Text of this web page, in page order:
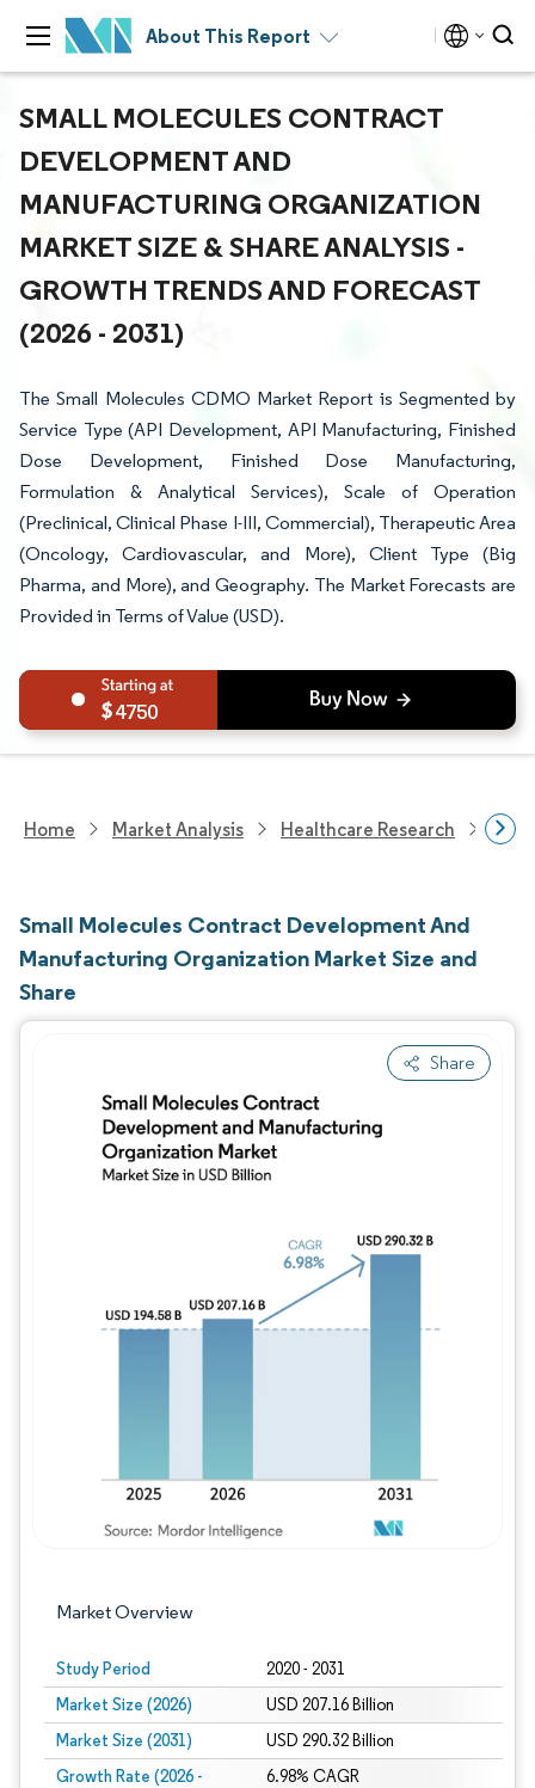
About This Report
SMALL MOLECULES CONTRACT
DEVELOPMENT AND
MANUFACTURING ORGANIZATION
MARKET SIZE & SHARE ANALYSIS -
GROWTH TRENDS AND FORECAST
(2026 - 2031)
The Small Molecules CDMO Market Report is Segmented by
Service Type (API Development, API Manufacturing, Finished
Dose Development, Finished Dose Manufacturing,
Formulation & Analytical Services), Scale of Operation
(Preclinical, Clinical Phase I-III, Commercial), Therapeutic Area
(Oncology, Cardiovascular, and More), Client Type (Big
Pharma, and More), and Geography. The Market Forecasts are
Provided in Terms of Value (USD).
4750
Home Market Analysis Healthcare Research
Small Molecules Contract Development And
Manufacturing Organization Market Size and
Share
Share
Market Overview
Study Period 2020 - 2031
Market Size (2026) USD 207.16 Billion
Market Size (2031) USD 290.32 Billion
Growth Rate (2026 -
6.98% CAGR
Image © Mordor Intelligence. Reuse